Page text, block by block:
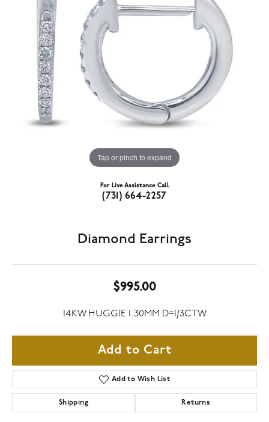
Tap or pinch to expand
For Live Assistance Call
(731) 664-2257
Diamond Earrings
$995.00
14KW HUGGIE 1.30MM D=1/3CTW
Add to Cart
Add to Wish List
Shipping Returns